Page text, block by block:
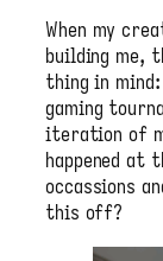
When my
building me,
thing in
gaming
iteration of
happened at
occassions
this off?